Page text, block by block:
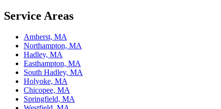
Service Areas
Amherst, MA
Northampton, MA
Hadley, MA
Easthampton, MA
South Hadley, MA
Holyoke, MA
Chicopee, MA
Springfield, MA